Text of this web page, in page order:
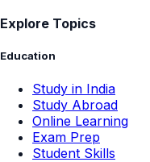
Explore Topics
Education
Study in India
Study Abroad
Online Learning
Exam Prep
Student Skills